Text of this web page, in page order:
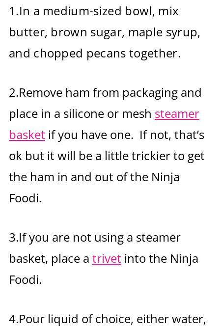
1.In a medium-sized bowl, mix
butter, brown sugar, maple syrup,
and chopped pecans together.
2.Remove ham from packaging and
place in a silicone or mesh steamer
basket if you have one. If not, that’s
ok but it will be a little trickier to get
the ham in and out of the Ninja
Foodi.
3.If you are not using a steamer
basket, place a trivet into the Ninja
Foodi.
4.Pour liquid of choice, either water,